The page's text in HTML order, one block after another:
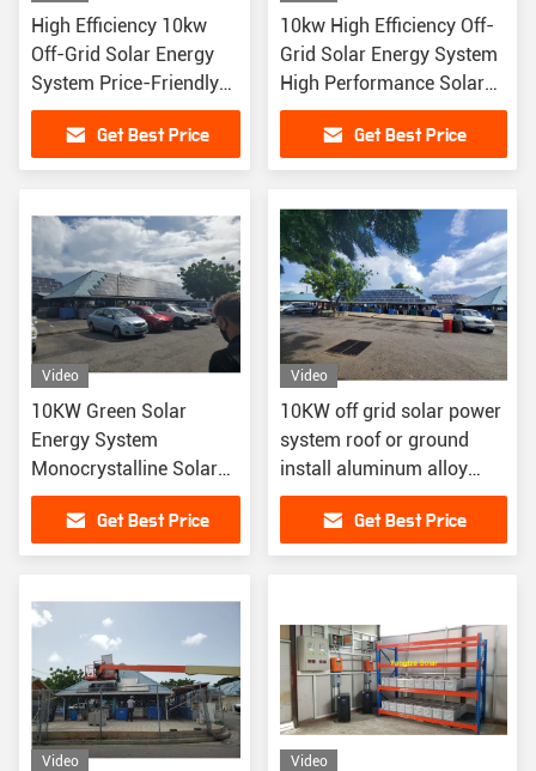
High Efficiency 10kw
Off-Grid Solar Energy
System Price-Friendly
High Performance Solar
Panels
Get Best Price
10kw High Efficiency Off-
Grid Solar Energy System
High Performance Solar
Panels
Get Best Price
Video
10KW Green Solar
Energy System
Monocrystalline Solar
Panels Lithium Ion
Battery Off-Grid Home
Cabin Use
Get Best Price
Video
10KW off grid solar power
system roof or ground
install aluminum alloy
material
Get Best Price
Video Video